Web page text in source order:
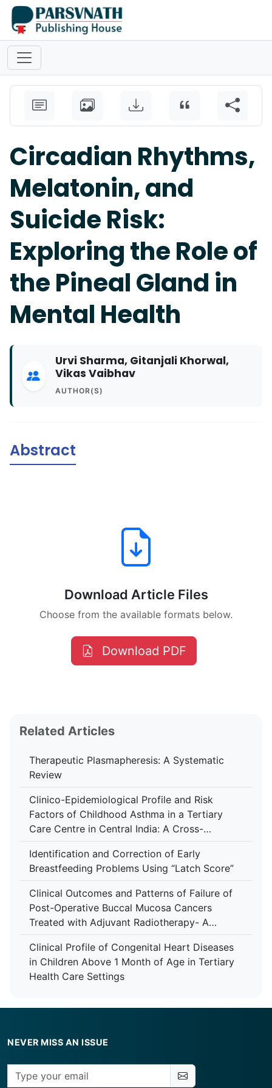
Circadian Rhythms,
Melatonin, and
Suicide Risk:
Exploring the Role of
the Pineal Gland in
Mental Health
Urvi Sharma, Gitanjali Khorwal,
Vikas Vaibhav
AUTHOR(S)
Abstract
Download Article Files
Choose from the available formats below.
Download PDF
Related Articles
Therapeutic Plasmapheresis: A Systematic
Review
Clinico-Epidemiological Profile and Risk
Factors of Childhood Asthma in a Tertiary
Care Centre in Central India: A Cross-
Sectional Study
Identification and Correction of Early
Breastfeeding Problems Using “Latch Score”
Clinical Outcomes and Patterns of Failure of
Post-Operative Buccal Mucosa Cancers
Treated with Adjuvant Radiotherapy- A
Retrospective Study in A Tertiary Care
Hospital
Clinical Profile of Congenital Heart Diseases
in Children Above 1 Month of Age in Tertiary
Health Care Settings
NEVER MISS AN ISSUE